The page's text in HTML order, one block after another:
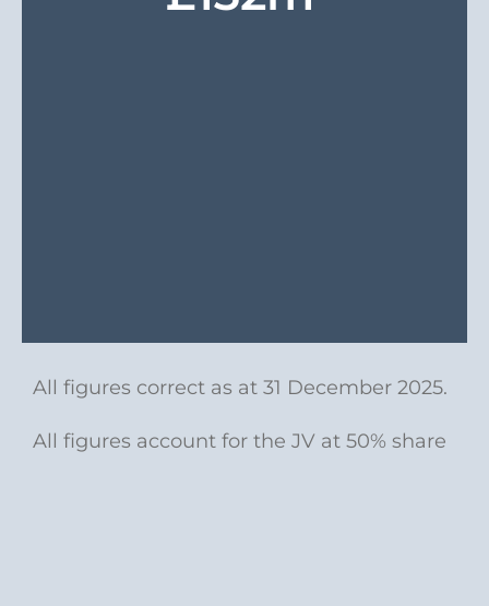
All figures correct as at 31 December 2025.
All figures account for the JV at 50% share